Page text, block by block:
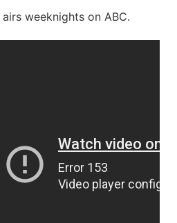
airs weeknights on ABC.